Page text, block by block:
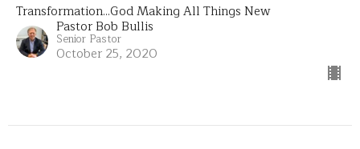
Transformation...God Making All Things New
Pastor Bob Bullis
Senior Pastor
October 25, 2020